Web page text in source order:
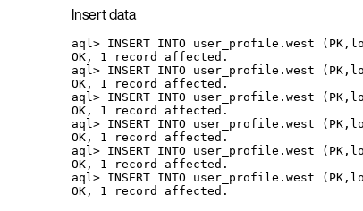
Insert data
aql > INSERT INTO user_profile.west
OK,
1 record
affected.
aql > INSERT INTO user_profile.west
OK,
1 record
affected.
aql > INSERT INTO user_profile.west
OK,
1 record
affected.
aql > INSERT INTO user_profile.west
OK,
1 record
affected.
aql > INSERT INTO user_profile.west
OK,
1 record
affected.
aql > INSERT INTO user_profile.west
OK,
1 record affected.